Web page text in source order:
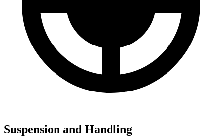
Suspension and Handling